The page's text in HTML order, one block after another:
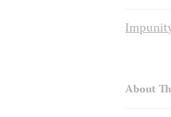
About